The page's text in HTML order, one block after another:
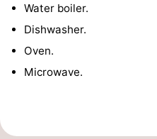
Swimming
pools
Cycling
-
Water boiler.
Dishwasher.
Oven.
Microwave.